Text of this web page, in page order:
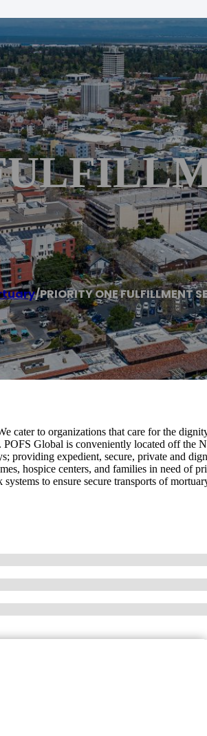
/PRIORITY ONE FULFILLMENT
cater to organizations that care for the
Global is conveniently located off the
providing expedient, secure, private and
hospice centers, and families in need of
to ensure secure transports of